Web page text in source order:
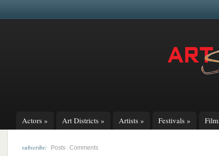
Actors » Art Districts » Artists » Festivals »
subscribe: Posts Comments